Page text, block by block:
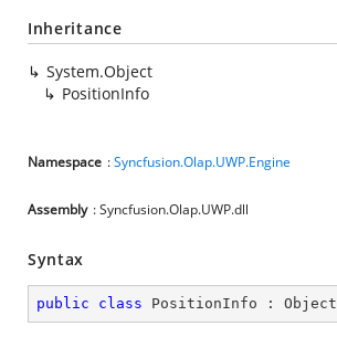
Inheritance
System.Object
PositionInfo
Namespace :Syncfusion.Olap.UWP.Engine
Assembly : Syncfusion.Olap.UWP.dll
Syntax
public class PositionInfo : Object